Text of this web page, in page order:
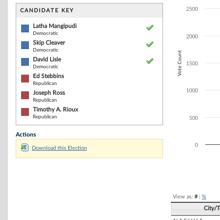
CANDIDATE KEY
Latha Mangipudi
Democratic
Skip Cleaver
Democratic
David Lisle
Democratic
Ed Stebbins
Republican
Joseph Ross
Republican
Timothy A. Rioux
Republican
Actions
Download this Election
The chart has
Vote Count
0
500
1000
1500
2000
2500
View as: #| %
City/